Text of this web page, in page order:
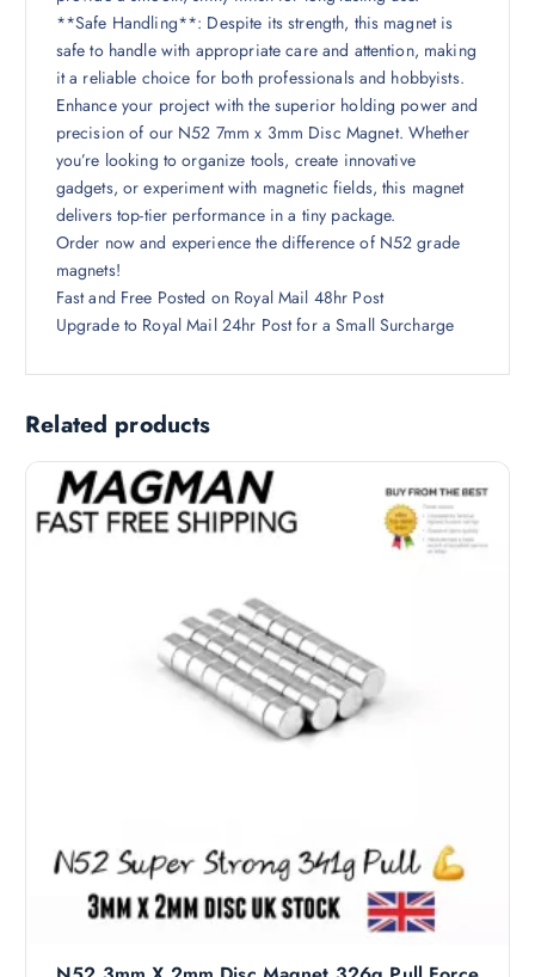
**Safe Handling**: Despite its strength, this magnet is
safe to handle with appropriate care and attention, making
it a reliable choice for both professionals and hobbyists.
Enhance your project with the superior holding power and
precision of our N52 7mm x 3mm Disc Magnet. Whether
you’re looking to organize tools, create innovative
gadgets, or experiment with magnetic fields, this magnet
delivers top-tier performance in a tiny package.
Order now and experience the difference of N52 grade
magnets!
Fast and Free Posted on Royal Mail 48hr Post
Upgrade to Royal Mail 24hr Post for a Small Surcharge
Related products